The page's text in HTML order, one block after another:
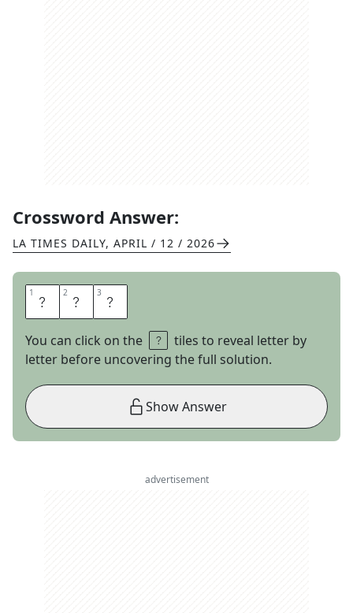
Crossword Answer:
LA TIMES DAILY, APRIL / 12 / 2026
1 E 2 A 3 R
You can click on the
tiles to reveal letter by
letter before uncovering the full solution.
Show Answer
advertisement